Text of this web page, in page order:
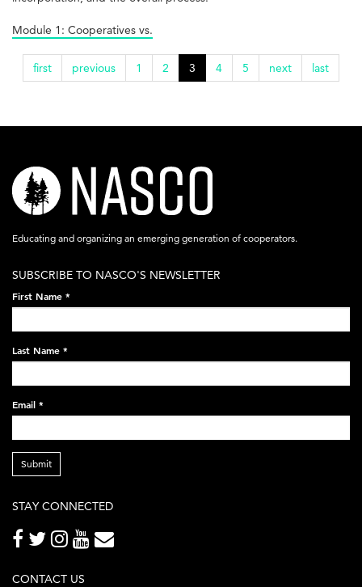
Module 1: Cooperatives vs.
first previous 1 2 3 4 5 next last
nasco-
logo-
acronym-
on-
black-
248x60.png
Educating and organizing an emerging generation of cooperators.
SUBSCRIBE TO NASCO'S NEWSLETTER
First Name *
Last Name *
Email *
Submit
STAY CONNECTED
CONTACT US